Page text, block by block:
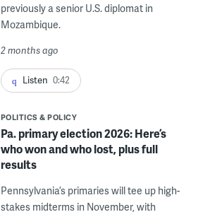
previously a senior U.S. diplomat in
Mozambique.
2 months ago
Listen 0:42
POLITICS & POLICY
Pa. primary election 2026: Here’s
who won and who lost, plus full
results
Pennsylvania’s primaries will tee up high-
stakes midterms in November, with